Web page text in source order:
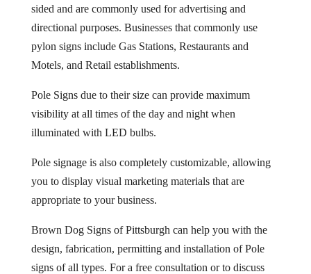
sided and are commonly used for advertising and
directional purposes. Businesses that commonly use
pylon signs include Gas Stations, Restaurants and
Motels, and Retail establishments.
Pole Signs due to their size can provide maximum
visibility at all times of the day and night when
illuminated with LED bulbs.
Pole signage is also completely customizable, allowing
you to display visual marketing materials that are
appropriate to your business.
Brown Dog Signs of Pittsburgh can help you with the
design, fabrication, permitting and installation of Pole
signs of all types. For a free consultation or to discuss